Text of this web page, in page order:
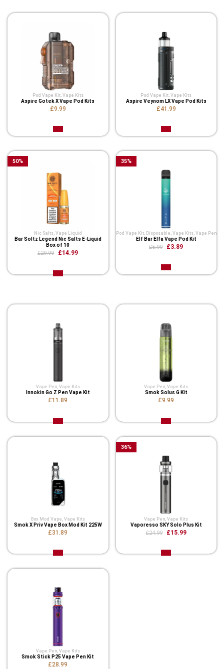
Pod Vape Kit, Vape Kits
Aspire Gotek X Vape Pod Kits
£9.99
Pod Vape Kit ,Vape Kits
Aspire Veynom LX Vape Pod Kits
£41.99
Nic Salts, Vape Liquid
Bar Soltz Legend Nic Salts E-Liquid
Box of 10
£29.99 £14.99
50%
Pod Vape Kit, Disposable , Vape Kits, Vape Pen
Elf Bar Elfa Vape Pod Kit
£5.99 £3.89
35%
Vape Pen, Vape Kits
Innokin Go Z Pen Vape Kit
£11.89
Vape Pen,Vape Kits
Smok Solus G Kit
£9.99
Box Mod Vape Vape Kits
Smok X Priv Vape Box Mod Kit 225W
£31.89
Vape Pen ,Vape Kits
Vaporesso SKY Solo Plus Kit
£24.99 £15.99
36%
Vape Pen, Vape Kits
Smok Stick P25 Vape Pen Kit
£28.99